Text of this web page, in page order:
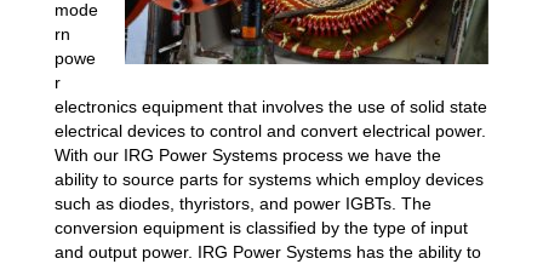
mode
rn
powe
r
electronics equipment that involves the use of solid state
electrical devices to control and convert electrical power.
With our IRG Power Systems process we have the
ability to source parts for systems which employ devices
such as diodes, thyristors, and power IGBTs. The
conversion equipment is classified by the type of input
and output power. IRG Power Systems has the ability to